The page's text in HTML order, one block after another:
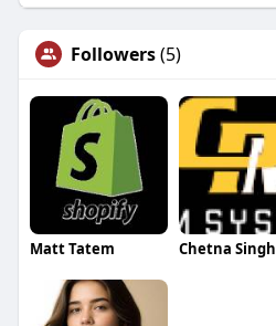
Followers(5)
Matt Tatem Chetna Singh